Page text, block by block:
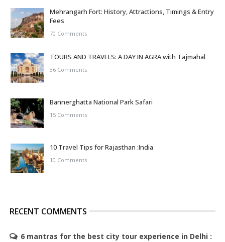
Mehrangarh Fort: History, Attractions, Timings & Entry
Fees
70 Comments
TOURS AND TRAVELS: A DAY IN AGRA with Tajmahal
36 Comments
Bannerghatta National Park Safari
15 Comments
10 Travel Tips for Rajasthan :India
10 Comments
RECENT COMMENTS
6 mantras for the best city tour experience in Delhi